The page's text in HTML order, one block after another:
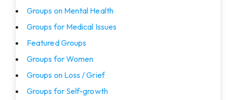
Groups on Mental Health
Groups for Medical Issues
Featured Groups
Groups for Women
Groups on Loss / Grief
Groups for Self-growth